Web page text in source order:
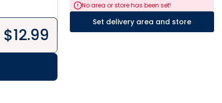
$12.99
No area or store has been set!
Set delivery area and store